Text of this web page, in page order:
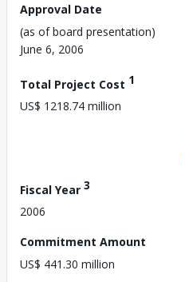
Approval Date
(as of board presentation)
June 6, 2006
Total Project Cost 1
US$ 1218.74 million
Fiscal Year 3
2006
Commitment Amount
US$ 441.30 million